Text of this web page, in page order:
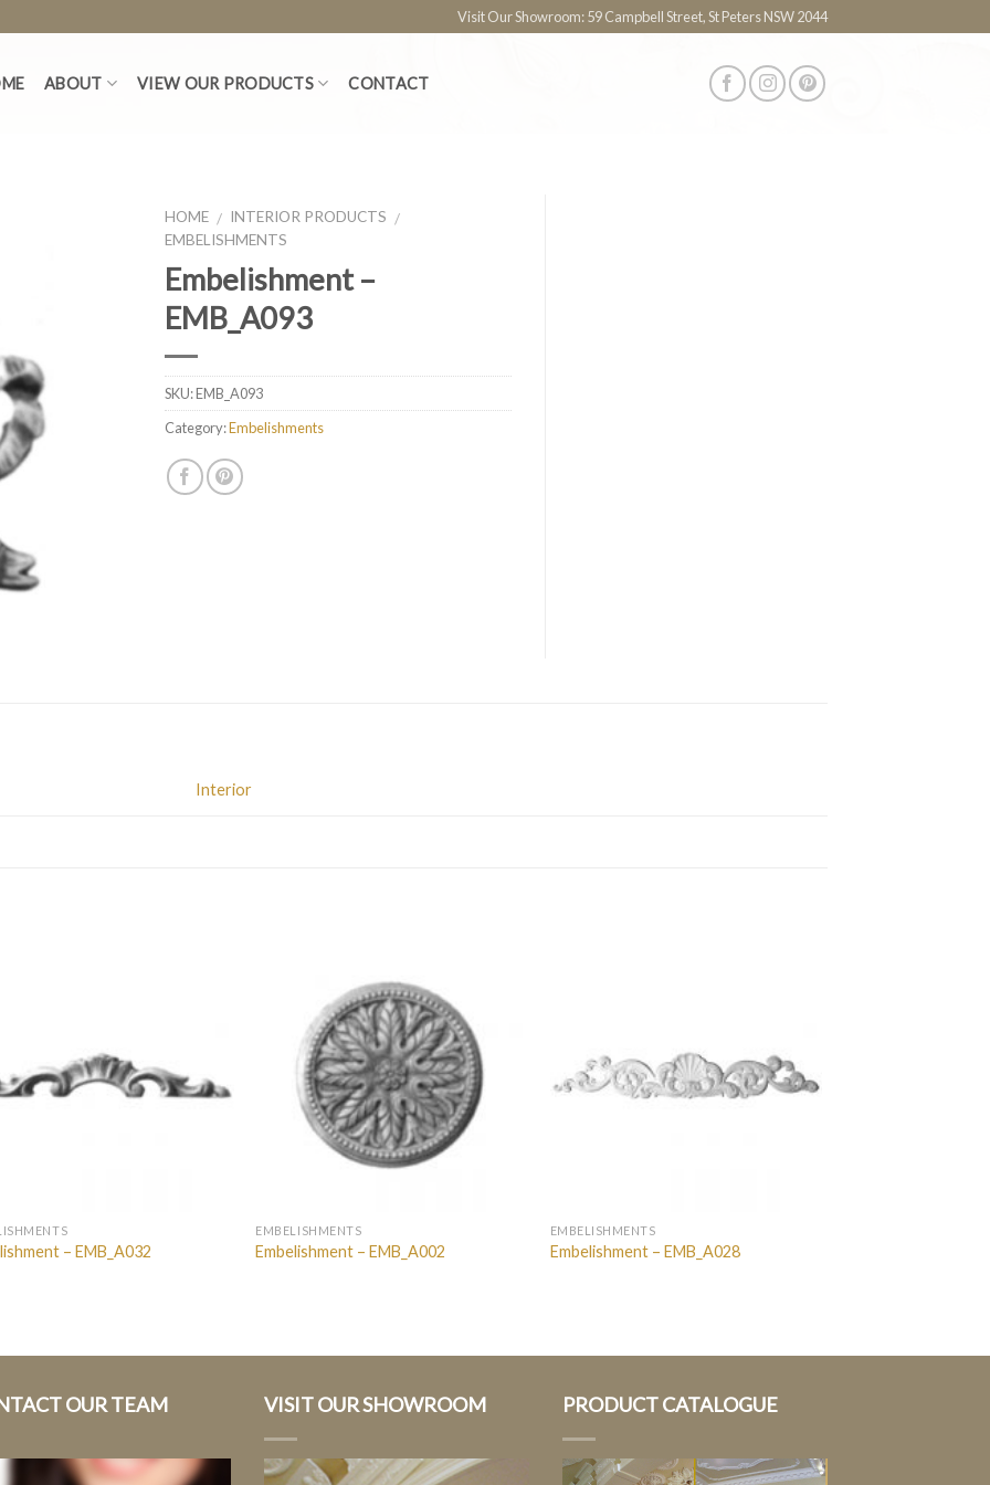
Visit Our Showroom: 59 Campbell Street, St Peters NSW 2044
ABOUT VIEW OUR PRODUCTS CONTACT
HOME / INTERIOR PRODUCTS /
EMBELISHMENTS
Embelishment –
EMB_A093
SKU:EMB_A093
Category:Embelishments
Interior
– EMB_A032
EMBELISHMENTS
Embelishment – EMB_A002
EMBELISHMENTS
Embelishment – EMB_A028
OUR TEAM VISIT OUR SHOWROOM PRODUCT CATALOGUE